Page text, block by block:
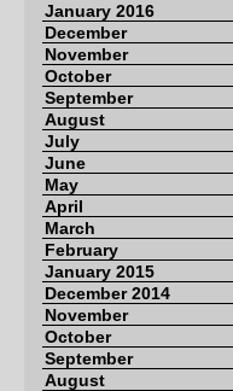
January 2016
December
November
October
September
August
July
June
May
April
March
February
January 2015
December 2014
November
October
September
August